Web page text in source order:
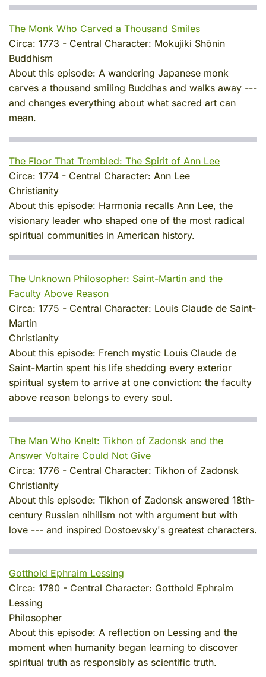
The Monk Who Carved a Thousand Smiles
Circa: 1773 - Central Character: Mokujiki Shōnin
Buddhism
About this episode: A wandering Japanese monk
carves a thousand smiling Buddhas and walks away ---
and changes everything about what sacred art can
mean.
The Floor That Trembled: The Spirit of Ann Lee
Circa: 1774 - Central Character: Ann Lee
Christianity
About this episode: Harmonia recalls Ann Lee, the
visionary leader who shaped one of the most radical
spiritual communities in American history.
The Unknown Philosopher: Saint-Martin and the
Faculty Above Reason
Circa: 1775 - Central Character: Louis Claude de Saint-
Martin
Christianity
About this episode: French mystic Louis Claude de
Saint-Martin spent his life shedding every exterior
spiritual system to arrive at one conviction: the faculty
above reason belongs to every soul.
The Man Who Knelt: Tikhon of Zadonsk and the
Answer Voltaire Could Not Give
Circa: 1776 - Central Character: Tikhon of Zadonsk
Christianity
About this episode: Tikhon of Zadonsk answered 18th-
century Russian nihilism not with argument but with
love --- and inspired Dostoevsky's greatest characters.
Gotthold Ephraim Lessing
Circa: 1780 - Central Character: Gotthold Ephraim
Lessing
Philosopher
About this episode: A reflection on Lessing and the
moment when humanity began learning to discover
spiritual truth as responsibly as scientific truth.